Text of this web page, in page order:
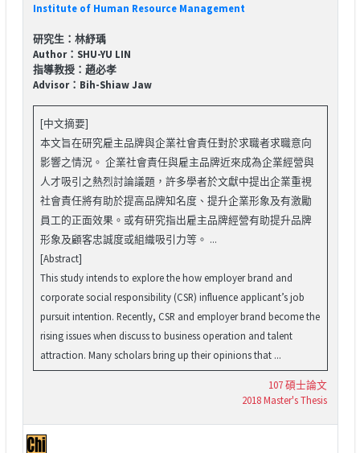
Institute of Human Resource Management
研究生：林紓瑀
Author：SHU-YU LIN
指導教授：趙必孝
Advisor：Bih-Shiaw Jaw
[中文摘要]
本文旨在研究雇主品牌與企業社會責任對於求職者求職意向
影響之情況。 企業社會責任與雇主品牌近來成為企業經營與
人才吸引之熱烈討論議題，許多學者於文獻中提出企業重視
社會責任將有助於提高品牌知名度、提升企業形象及有激勵
員工的正面效果。或有研究指出雇主品牌經營有助提升品牌
形象及顧客忠誠度或組織吸引力等。 ...
[Abstract]
This study intends to explore the how employer brand and
corporate social responsibility (CSR) influence applicant’s job
pursuit intention. Recently, CSR and employer brand become the
rising issues when discuss to business operation and talent
attraction. Many scholars bring up their opinions that ...
107 碩士論文
2018 Master's Thesis